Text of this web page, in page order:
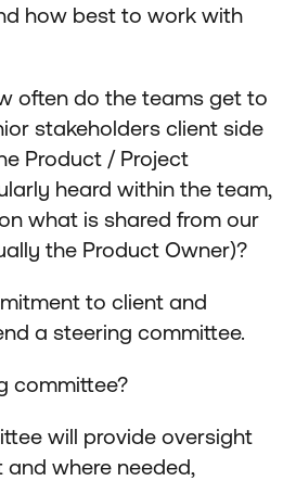
how best to work with
often do the teams get to
stakeholders client side
Product / Project
heard within the team,
what is shared from our
the Product Owner)?
to client and
a steering committee.
committee?
will provide oversight
where needed,